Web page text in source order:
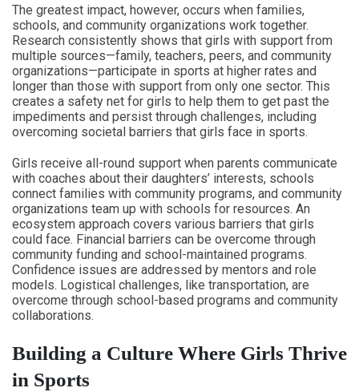
The greatest impact, however, occurs when families,
schools, and community organizations work together.
Research consistently shows that girls with support from
multiple sources—family, teachers, peers, and community
organizations—participate in sports at higher rates and
longer than those with support from only one sector. This
creates a safety net for girls to help them to get past the
impediments and persist through challenges, including
overcoming societal barriers that girls face in sports.
Girls receive all-round support when parents communicate
with coaches about their daughters’ interests, schools
connect families with community programs, and community
organizations team up with schools for resources. An
ecosystem approach covers various barriers that girls
could face. Financial barriers can be overcome through
community funding and school-maintained programs.
Confidence issues are addressed by mentors and role
models. Logistical challenges, like transportation, are
overcome through school-based programs and community
collaborations.
Building a Culture Where Girls Thrive
in Sports